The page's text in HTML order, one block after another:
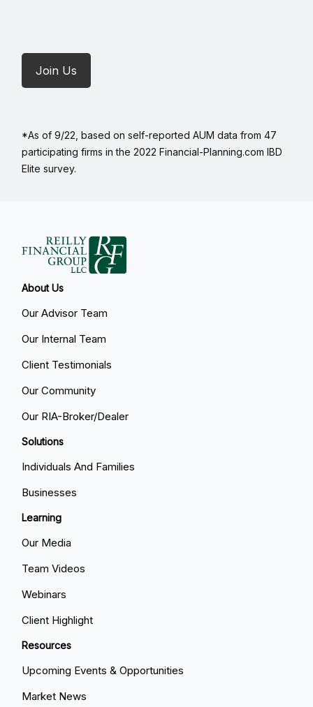
Join Us
*As of 9/22, based on self-reported AUM data from 47
participating firms in the 2022 Financial-Planning.com IBD
Elite survey.
About Us
Our Advisor Team
Our Internal Team
Client Testimonials
Our Community
Our RIA-Broker/Dealer
Solutions
Individuals And Families
Businesses
Learning
Our Media
Team Videos
Webinars
Client Highlight
Resources
Upcoming Events & Opportunities
Market News